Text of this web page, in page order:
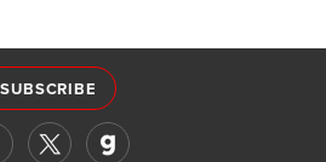
SUBSCRIBE